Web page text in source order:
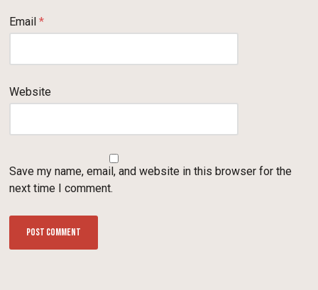
Email*
Website
Save my name, email, and website in this browser for the
next time I comment.